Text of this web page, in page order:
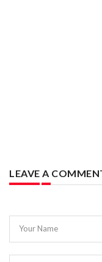
LEAVE A
Your Name